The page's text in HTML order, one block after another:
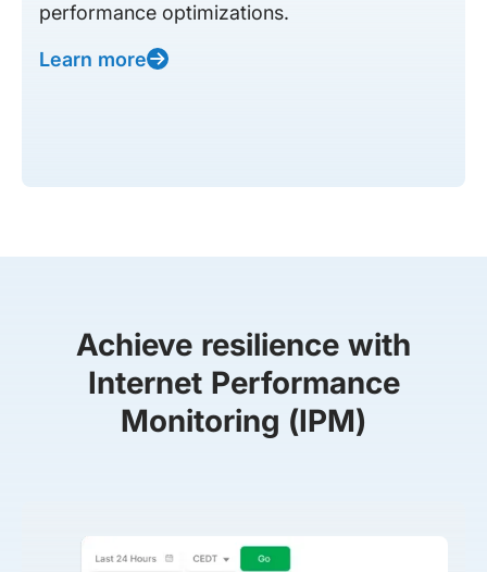
performance optimizations.
Learn more
Achieve resilience with
Internet Performance
Monitoring (IPM)